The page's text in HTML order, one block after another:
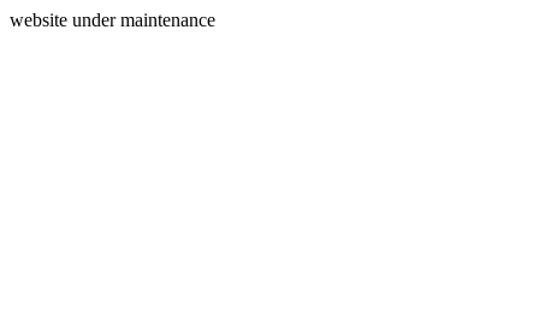
website under maintenance